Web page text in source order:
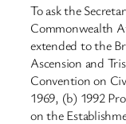
To ask the
Commonwealth
extended to the
Ascension and
Convention on
1969, (b) 1992
on the